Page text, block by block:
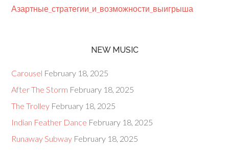
Азартные_стратегии_и_возможности_выигрыша
NEW MUSIC
Carousel February 18, 2025
After The Storm February 18, 2025
The Trolley February 18, 2025
Indian Feather Dance February 18, 2025
Runaway Subway February 18, 2025